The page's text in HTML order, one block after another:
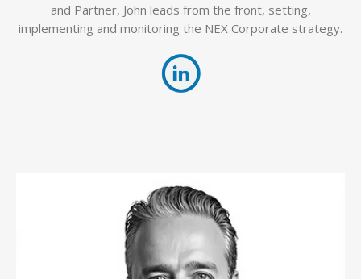
and Partner, John leads from the front, setting,
implementing and monitoring the NEX Corporate strategy.